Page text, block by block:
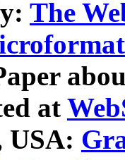
The
at
USA: